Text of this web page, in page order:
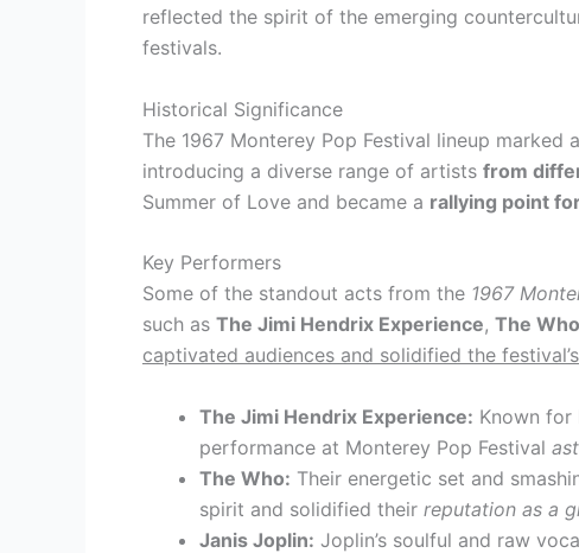
reflected the spirit of the emerging
festivals.
Historical Significance
The 1967 Monterey Pop Festival lineup
introducing a diverse range of artists from
Summer of Love and became a rallying point
Key Performers
Some of the standout acts from the 1967
such as The Jimi Hendrix Experience, The Who
captivated audiences and solidified the festival’s
The Jimi Hendrix Experience: Known for
performance at Monterey Pop Festival
The Who: Their energetic set and
spirit and solidified their reputation as a
Janis Joplin: Joplin’s soulful and raw